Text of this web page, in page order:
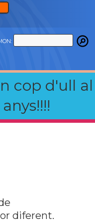
cop d'ull al
diferent.